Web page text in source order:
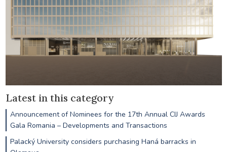
Latest in this category
Announcement of Nominees for the 17th Annual CIJ Awards
Gala Romania – Developments and Transactions
Palacký University considers purchasing Haná barracks in